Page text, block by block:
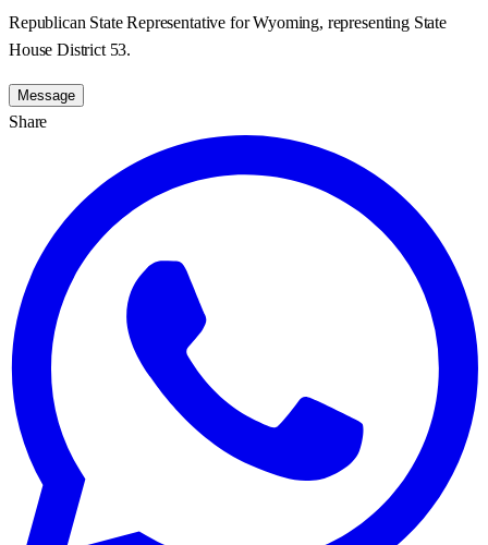
Republican State Representative for Wyoming, representing State
House District 53.
Message
Share